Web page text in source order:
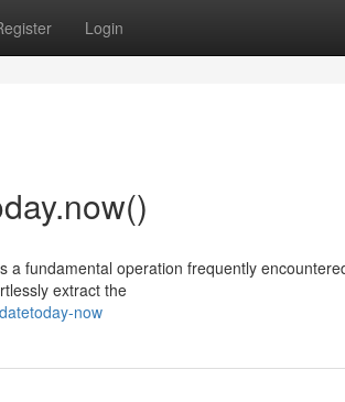
Login
a fundamental operation frequently
extract the
now